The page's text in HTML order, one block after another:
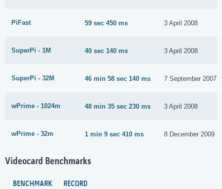
PiFast 59 sec 450 ms 3 April 2008
SuperPi - 1M 40 sec 140 ms 3 April 2008
SuperPi - 32M 46 min 58 sec 140 ms 7 September 2007
wPrime - 1024m 48 min 35 sec 230 ms 3 April 2008
wPrime - 32m 1 min 9 sec 410 ms 8 December 2009
Videocard Benchmarks
BENCHMARK RECORD